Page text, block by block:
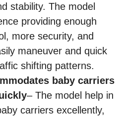
stability. The model
providing enough
more security, and
maneuver and quick
shifting patterns.
baby carriers
– The model help in
carriers excellently,